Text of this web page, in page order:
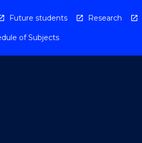
Future students Research
of Subjects